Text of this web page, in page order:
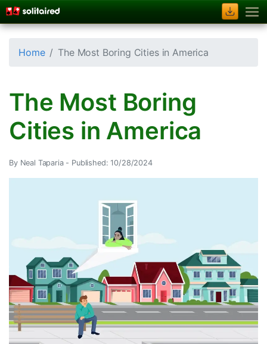
Home The Most Boring Cities in America
The Most Boring
Cities in America
By Neal Taparia - Published: 10/28/2024